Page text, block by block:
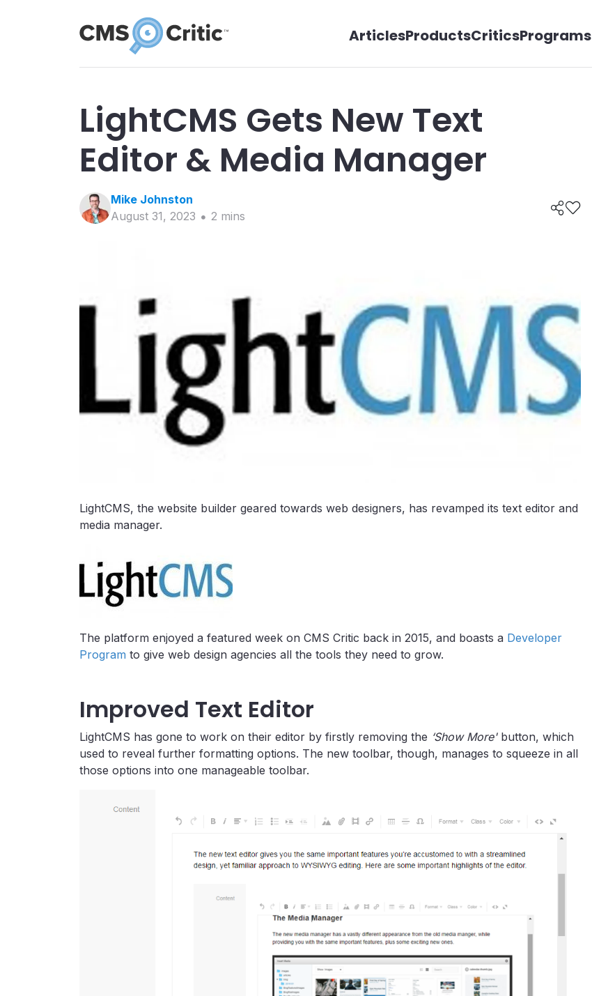
ArticlesProductsCriticsPrograms
LightCMS Gets New Text
Editor & Media Manager
Mike Johnston
August 31, 2023
2 mins
LightCMS, the website builder geared towards web designers, has revamped its text editor and
media manager.
The platform enjoyed a featured week on CMS Critic back in 2015, and boasts a Developer
Program to give web design agencies all the tools they need to grow.
Improved Text Editor
LightCMS has gone to work on their editor by firstly removing the ‘Show More'button, which
used to reveal further formatting options. The new toolbar, though, manages to squeeze in all
those options into one manageable toolbar.